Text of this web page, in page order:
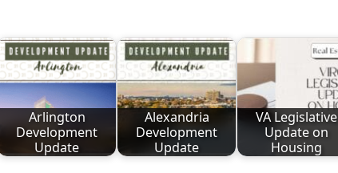
Arlington
Development
Update
Alexandria
Development
Update
VA Legislative
Update on
Housing